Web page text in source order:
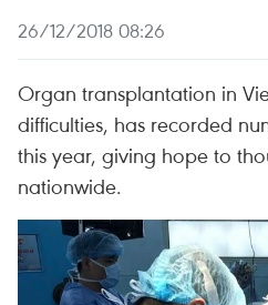
26/12/2018 08:26
Organ transplantation in
difficulties, has recorded
this year, giving hope to
nationwide.